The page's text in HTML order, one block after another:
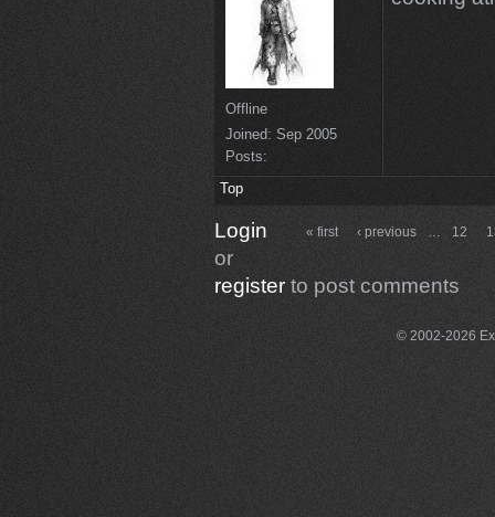
Offline
Joined: Sep 2005
Posts:
Top
« first ‹ previous 12
Login
or
registerto post comments
© 2002-2026